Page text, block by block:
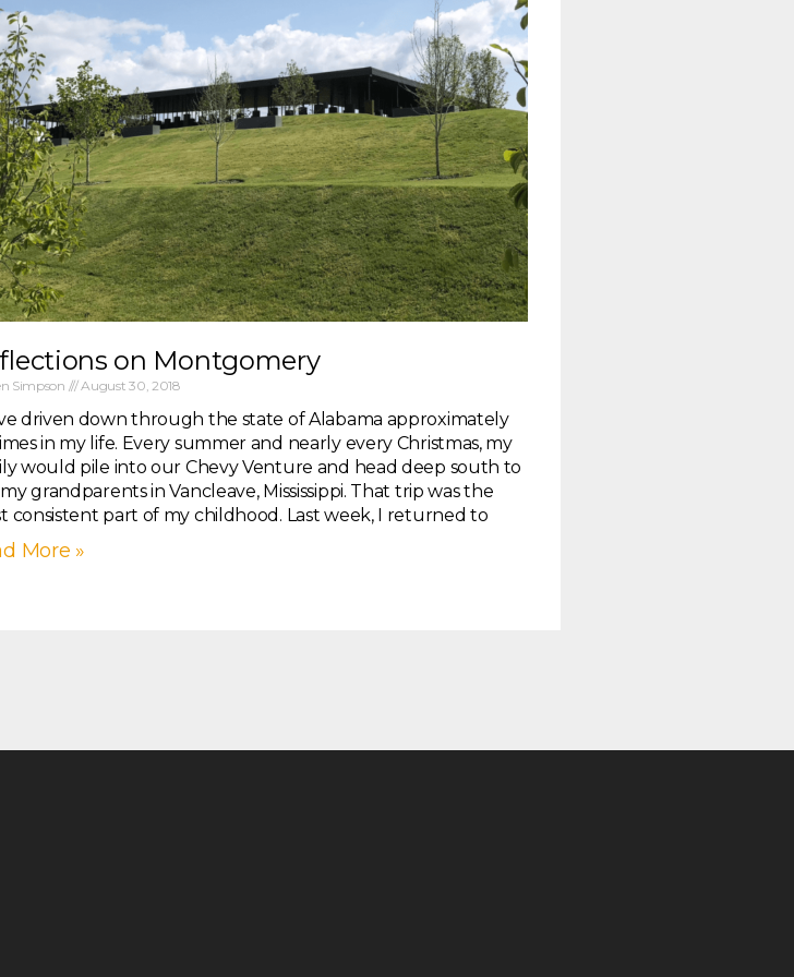
on Montgomery
Simpson August 30, 2018
driven down through the state of Alabama approximately
in my life. Every summer and nearly every Christmas, my
would pile into our Chevy Venture and head deep south to
grandparents in Vancleave, Mississippi. That trip was the
consistent part of my childhood. Last week, I returned to
More »